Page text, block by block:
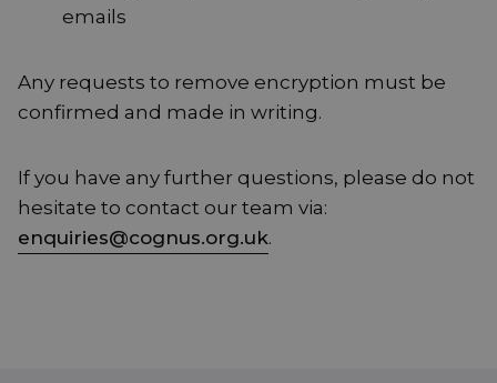
emails
Any requests to remove encryption must be
confirmed and made in writing.
If you have any further questions, please do not
hesitate to contact our team via:
enquiries@cognus.org.uk.